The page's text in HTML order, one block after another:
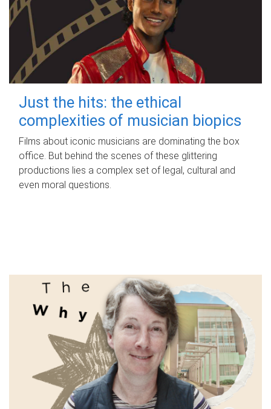
Just the hits: the ethical
complexities of musician biopics
Films about iconic musicians are dominating the box
office. But behind the scenes of these glittering
productions lies a complex set of legal, cultural and
even moral questions.